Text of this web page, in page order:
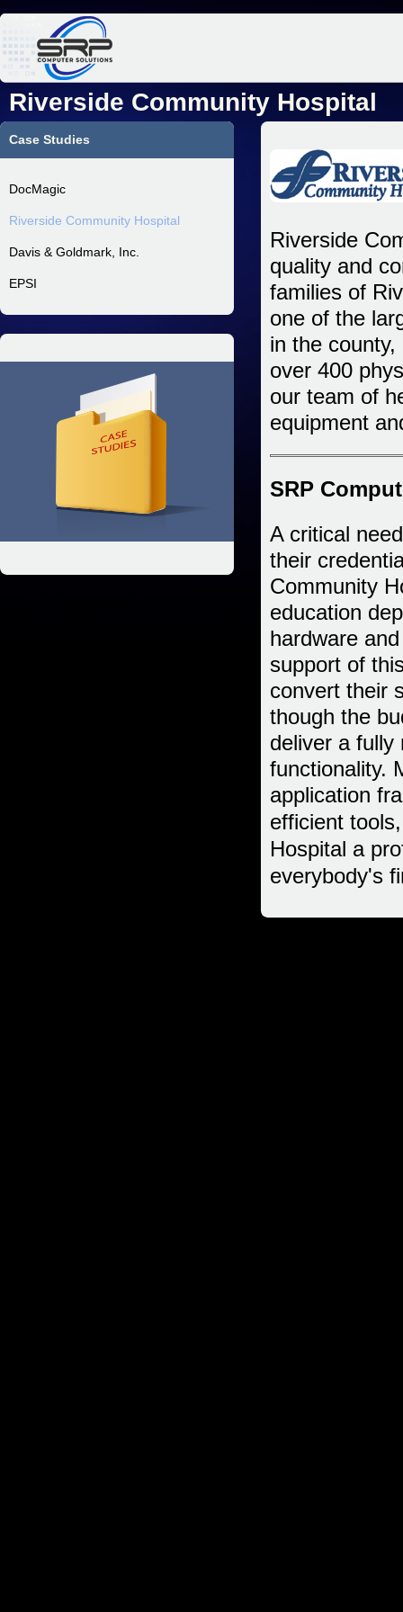
Riverside Community Hospital
Riverside
quality and
families of
one of the
in the
over 400
our team of
equipment
SRP
A critical
their
Community
education
hardware
support of
convert their
though the
deliver a fully
functionality.
application
efficient
Hospital a
everybody's
Case Studies
DocMagic
Riverside Community Hospital
Davis & Goldmark, Inc.
EPSI